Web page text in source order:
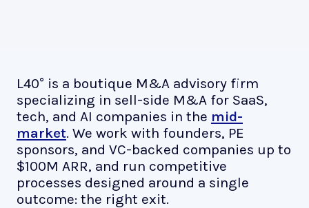
L40° is a boutique M&A advisory firm
specializing in sell-side M&A for SaaS,
tech, and AI companies in the mid-
market. We work with founders, PE
sponsors, and VC-backed companies up to
$100M ARR, and run competitive
processes designed around a single
outcome: the right exit.